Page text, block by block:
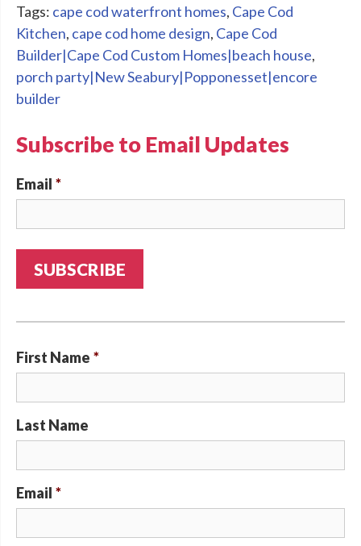
Tags: cape cod waterfront homes, Cape Cod
Kitchen, cape cod home design, Cape Cod
Builder|Cape Cod Custom Homes|beach house,
porch party|New Seabury|Popponesset|encore
builder
Subscribe to Email Updates
Email *
First Name *
Last Name
Email *